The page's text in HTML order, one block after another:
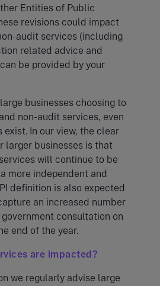
Entities of Public
revisions could impact
audit services (including
related advice and
be provided by your
businesses choosing to
non-audit services, even
In our view, the clear
larger businesses is that
will continue to be
more independent and
definition is also expected
an increased number
consultation on
end of the year.
are impacted?
we regularly advise large